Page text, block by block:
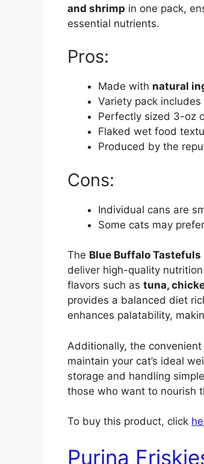
and shrimp in one pack,
essential nutrients.
Pros:
Made with natural
Variety pack
Perfectly sized 3-oz
Flaked wet food
Produced by the
Cons:
Individual cans are
Some cats may
The Blue Buffalo Tastefuls
deliver high-quality
flavors such as tuna,
provides a balanced diet
enhances palatability,
Additionally, the
maintain your cat’s ideal
storage and handling
those who want to nourish
To buy this product, click
Purina